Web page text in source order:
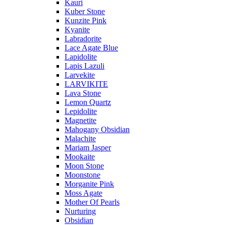
Kauri
Kuber Stone
Kunzite Pink
Kyanite
Labradorite
Lace Agate Blue
Lapidolite
Lapis Lazuli
Larvekite
LARVIKITE
Lava Stone
Lemon Quartz
Lepidolite
Magnetite
Mahogany Obsidian
Malachite
Mariam Jasper
Mookaite
Moon Stone
Moonstone
Morganite Pink
Moss Agate
Mother Of Pearls
Nurturing
Obsidian